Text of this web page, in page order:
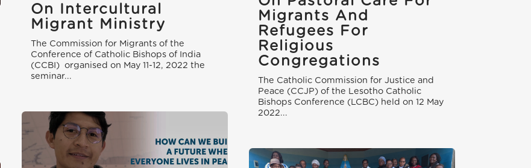
On Intercultural
Migrant Ministry
The Commission for Migrants of the
Conference of Catholic Bishops of India
(CCBI) organised on May 11-12, 2022 the
seminar...
Migrants And
Refugees For
Religious
Congregations
The Catholic Commission for Justice and
Peace (CCJP) of the Lesotho Catholic
Bishops Conference (LCBC) held on 12 May
2022...